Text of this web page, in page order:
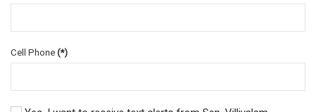
Cell Phone (*)